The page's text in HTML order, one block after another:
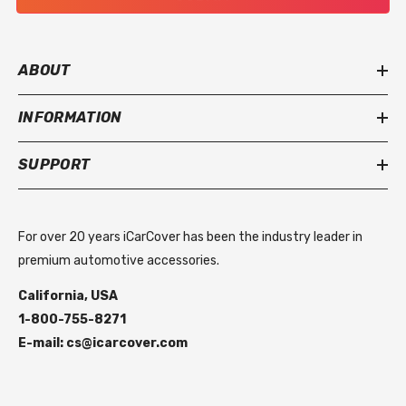
ABOUT
INFORMATION
SUPPORT
For over 20 years iCarCover has been the industry leader in
premium automotive accessories.
California, USA
1-800-755-8271
E-mail: cs@icarcover.com